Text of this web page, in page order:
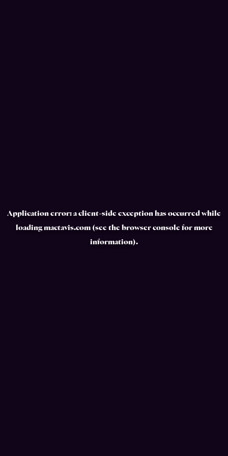
Application error: aclient-side exception has occurred while
loadingmactavis.com(see the browser consolefor more
information).